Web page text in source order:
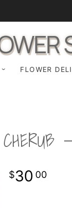
FLOWER
30 00